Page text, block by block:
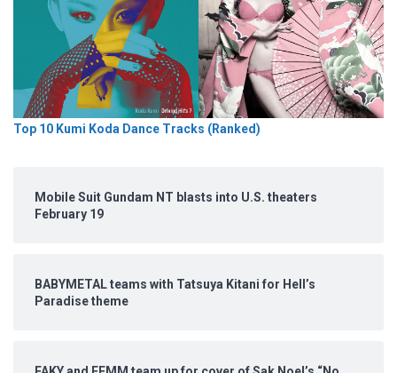
Top 10 Kumi Koda Dance Tracks (Ranked)
Mobile Suit Gundam NT blasts into U.S. theaters
February 19
BABYMETAL teams with Tatsuya Kitani for Hell’s
Paradise theme